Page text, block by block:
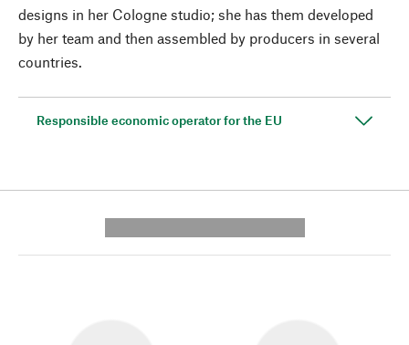
designs in her Cologne studio; she has them developed
by her team and then assembled by producers in several
countries.
Responsible economic operator for the EU